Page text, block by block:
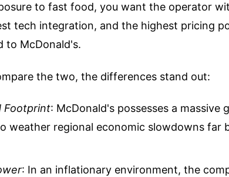
to fast food, you want the operator
tech integration, and the highest pricing
to McDonald's.
the two, the differences stand out:
Footprint: McDonald's possesses a
weather regional economic slowdowns far
: In an inflationary environment, the